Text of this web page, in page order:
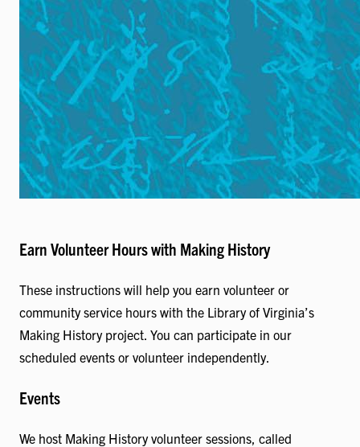
Earn Volunteer Hours with Making History
These instructions will help you earn volunteer or
community service hours with the Library of Virginia’s
Making History project. You can participate in our
scheduled events or volunteer independently.
Events
We host Making History volunteer sessions, called